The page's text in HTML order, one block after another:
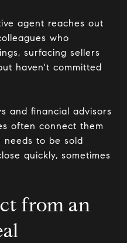
agent reaches out
who
surfacing sellers
haven't committed
and financial advisors
often connect them
needs to be sold
quickly, sometimes
from an